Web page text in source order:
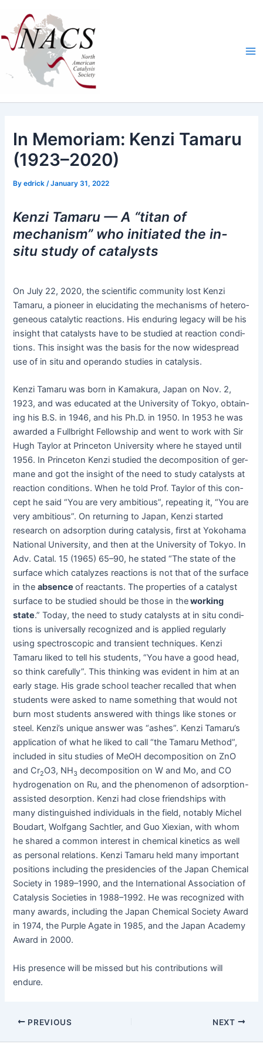
content
In Memoriam: Kenzi Tamaru
(1923–2020)
Byedrick/January 31, 2022
Kenzi Tamaru — A “titan of
mechanism” who initiated the in-
situ study of catalysts
On July 22, 2020, the sci­en­tif­ic com­mu­ni­ty lost Ken­zi
Tamaru, a pio­neer in elu­ci­dat­ing the mech­a­nisms of het­ero­
ge­neous cat­alyt­ic reac­tions. His endur­ing lega­cy will be his
insight that cat­a­lysts have to be stud­ied at reac­tion con­di­
tions. This insight was the basis for the now wide­spread
use of in situ and operan­do stud­ies in catalysis.
Ken­zi Tamaru was born in Kamaku­ra, Japan on Nov. 2,
1923, and was edu­cat­ed at the Uni­ver­si­ty of Tokyo, obtain­
ing his B.S. in 1946, and his Ph.D. in 1950. In 1953 he was
award­ed a Full­bright Fel­low­ship and went to work with Sir
Hugh Tay­lor at Prince­ton Uni­ver­si­ty where he stayed until
1956. In Prince­ton Ken­zi stud­ied the decom­po­si­tion of ger­
mane and got the insight of the need to study cat­a­lysts at
reac­tion con­di­tions. When he told Prof. Tay­lor of this con­
cept he said “You are very ambi­tious”, repeat­ing it, “You are
very ambi­tious”. On return­ing to Japan, Ken­zi start­ed
research on adsorp­tion dur­ing catal­y­sis, first at Yoko­hama
Nation­al Uni­ver­si­ty, and then at the Uni­ver­si­ty of Tokyo. In
Adv. Catal. 15 (1965) 65–90, he stat­ed “The state of the
sur­face which cat­alyzes reac­tions is not that of the sur­face
in theabsenceof reac­tants. The prop­er­ties of a cat­a­lyst
sur­face to be stud­ied should be those in thework­ing
state.” Today, the need to study cat­a­lysts at in situ con­di­
tions is uni­ver­sal­ly rec­og­nized and is applied reg­u­lar­ly
using spec­tro­scop­ic and tran­sient tech­niques. Ken­zi
Tamaru liked to tell his stu­dents, “You have a good head,
so think care­ful­ly”. This think­ing was evi­dent in him at an
ear­ly stage. His grade school teacher recalled that when
stu­dents were asked to name some­thing that would not
burn most stu­dents answered with things like stones or
steel. Kenzi’s unique answer was “ash­es”. Ken­zi Tamaru’s
appli­ca­tion of what he liked to call “the Tamaru Method”,
includ­ed in situ stud­ies of MeOH decom­po­si­tion on ZnO
and Cr2O3, NH3 decom­po­si­tion on W and Mo, and CO
hydro­gena­tion on Ru, and the phe­nom­e­non of adsorp­tion-
assist­ed des­orp­tion. Ken­zi had close friend­ships with
many dis­tin­guished indi­vid­u­als in the field, notably Michel
Boudart, Wolf­gang Sachtler, and Guo Xiex­i­an, with whom
he shared a com­mon inter­est in chem­i­cal kinet­ics as well
as per­son­al rela­tions. Ken­zi Tamaru held many impor­tant
posi­tions includ­ing the pres­i­den­cies of the Japan Chem­i­cal
Soci­ety in 1989–1990, and the Inter­na­tion­al Asso­ci­a­tion of
Catal­y­sis Soci­eties in 1988–1992. He was rec­og­nized with
many awards, includ­ing the Japan Chem­i­cal Soci­ety Award
in 1974, the Pur­ple Agate in 1985, and the Japan Acad­e­my
Award in 2000.
His pres­ence will be missed but his con­tri­bu­tions will
endure.
PREVIOUS NEXT